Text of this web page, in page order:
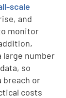
scale
and
monitor
large number
so
breach or
costs